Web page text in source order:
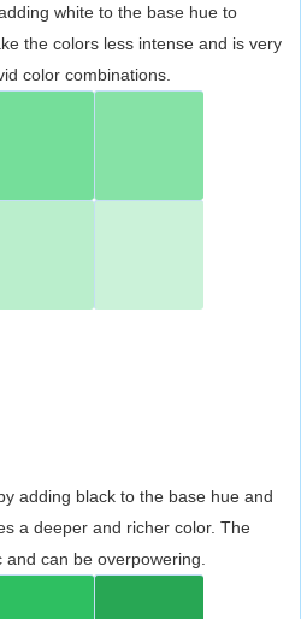
white to the base hue to
the colors less intense and is very
color combinations.
adding black to the base hue and
a deeper and richer color. The
can be overpowering.